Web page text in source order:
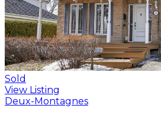
Sold
View Listing
Deux-Montagnes